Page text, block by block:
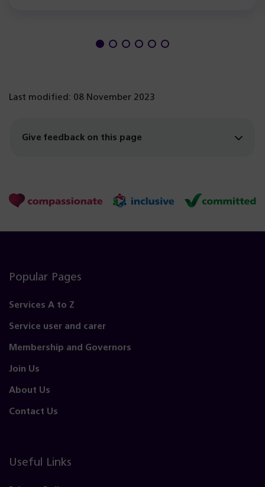
Last modified: 08 November 2023
Give feedback on this page
Popular Pages
Services A to Z
Service user and carer
Membership and Governors
Join Us
About Us
Contact Us
Useful Links